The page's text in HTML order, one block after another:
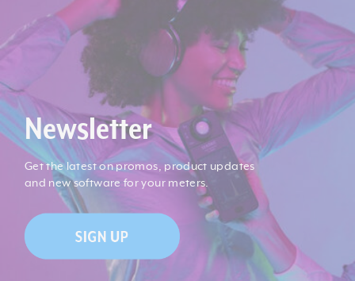
Newsletter
Get the latest on promos, product updates
and new software for your meters.